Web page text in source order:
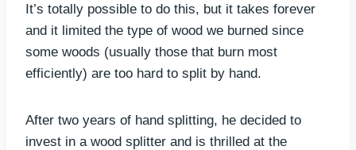
It’s totally possible to do this, but it takes forever
and it limited the type of wood we burned since
some woods (usually those that burn most
efficiently) are too hard to split by hand.
After two years of hand splitting, he decided to
invest in a wood splitter and is thrilled at the